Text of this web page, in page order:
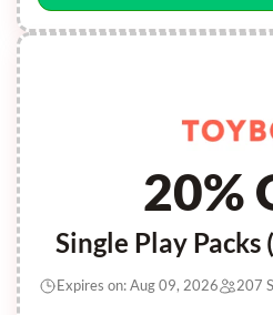
20%
Single Play
Expires on: Aug 09, 2026 207